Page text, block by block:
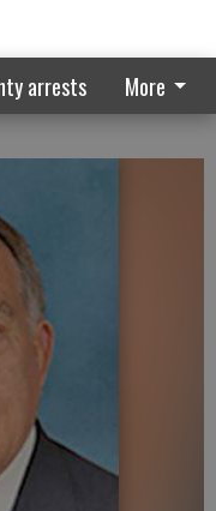
arrests More
try it again